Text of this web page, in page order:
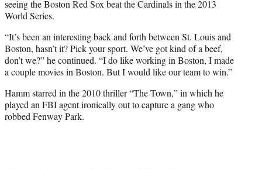
seeing the Boston Red Sox beat the Cardinals in the 2013
World Series.
“It’s been an interesting back and forth between St. Louis and
Boston, hasn’t it? Pick your sport. We’ve got kind of a beef,
don’t we?” he continued. “I do like working in Boston, I made
a couple movies in Boston. But I would like our team to win.”
Hamm starred in the 2010 thriller “The Town,” in which he
played an FBI agent ironically out to capture a gang who
robbed Fenway Park.